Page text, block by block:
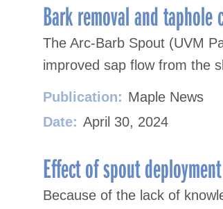
Bark removal and
The Arc-Barb Spout (UVM
improved sap flow from the
Publication: Maple News
Date: April 30, 2024
Effect of spout
Because of the lack of